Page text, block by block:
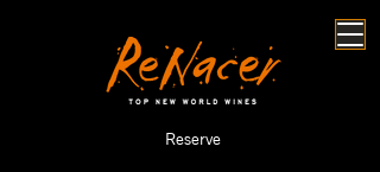
Reserve